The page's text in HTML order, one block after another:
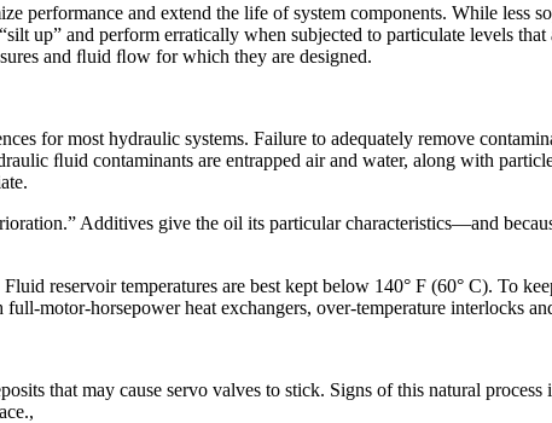
performance and extend the life of system components. While less
up” and perform erratically when subjected to particulate levels
and ﬂuid ﬂow for which they are designed.
for most hydraulic systems. Failure to adequately remove
ﬂuid contaminants are entrapped air and water, along with
Additives give the oil its particular characteristics—and
reservoir temperatures are best kept below 140° F (60° C). To
motor-horsepower heat exchangers, over-temperature interlocks
that may cause servo valves to stick. Signs of this natural